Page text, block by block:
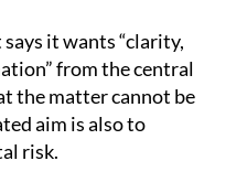
it wants “clarity,
from the central
the matter cannot be
aim is also to
risk.